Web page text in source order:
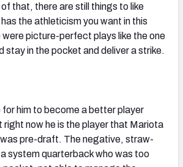
that, there are still things to like
the athleticism you want in this
picture-perfect plays like the one
stay in the pocket and deliver a strike.
for him to become a better player
now he is the player that Mariota
was pre-draft. The negative, straw-
system quarterback who was too